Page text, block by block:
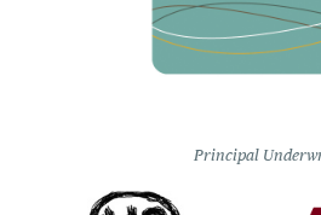
Principal